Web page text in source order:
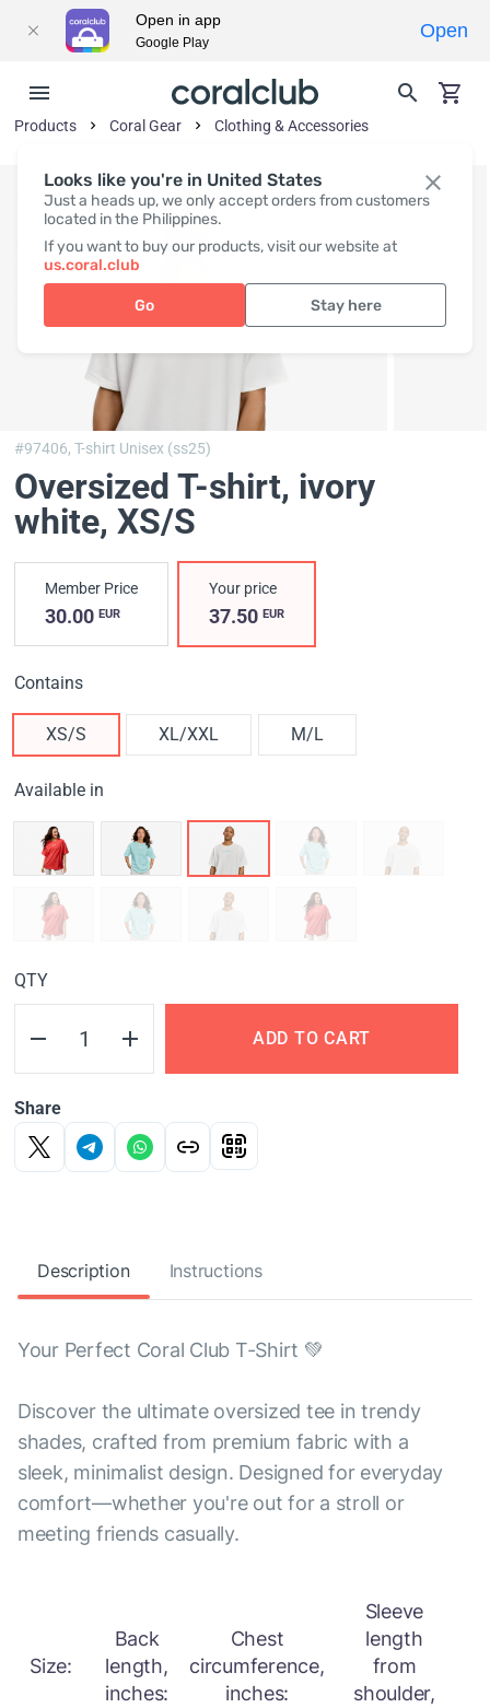
Looks like you're in United States
Just a heads up, we only accept orders from customers
located in the Philippines.
If you want to buy our products, visit our website at
us.coral.club
Go Stay here
Products Coral Gear Clothing & Accessories
#97406,T-shirt Unisex (ss25)
Oversized T-shirt, ivory
white, XS/S
Member Price
30.00 EUR
Your price
37.50EUR
Contains
XS/S XL/XXL M/L
Available in
QTY
ADD TO CART
Share
Description Instructions
Your Perfect Coral Club T-Shirt 💚
Discover the ultimate oversized tee in trendy
shades, crafted from premium fabric with a
sleek, minimalist design. Designed for everyday
comfort—whether you're out for a stroll or
meeting friends casually.
Size:
Back
length,
inches:
Chest
circumference,
inches:
Sleeve
length
from
shoulder,
Open in app
Google Play
Open